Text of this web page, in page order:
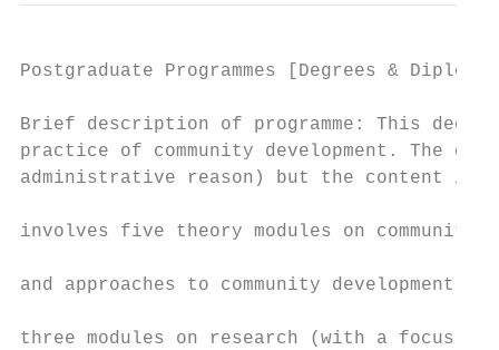
Postgraduate Programmes [Degrees &
Brief description of programme: This
practice of community development. The
administrative reason) but the content is
involves five theory modules on community
and approaches to community development,
three modules on research (with a focus on